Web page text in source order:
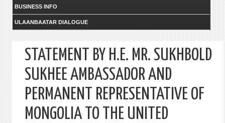
BUSINESS INFO
ULAANBAATAR DIALOGUE
STATEMENT BY H.E. MR. SUKHBOLD
SUKHEE AMBASSADOR AND
PERMANENT REPRESENTATIVE OF
MONGOLIA TO THE UNITED